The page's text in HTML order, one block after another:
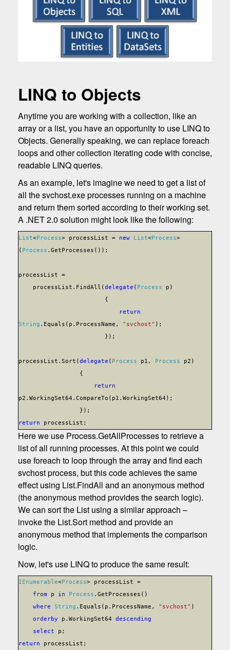
LINQ to Objects
Anytime you are working with a collection, like an
array or a list, you have an opportunity to use LINQ to
Objects. Generally speaking, we can replace foreach
loops and other collection iterating code with concise,
readable LINQ queries.
As an example, let's imagine we need to get a list of
all the svchost.exe processes running on a machine
and return them sorted according to their working set.
A .NET 2.0 solution might look like the following:
List<Process> processList = new List<Process>
( Process .GetProcesses());
processList =
processList.FindAll(delegate ( Process
p)
{
return
String .Equals(p.ProcessName, "svchost" );
});
processList.Sort(delegate ( Process p1, Process
p2)
{
return
p2.WorkingSet64.CompareTo(p1.WorkingSet64);
});
return
processList;
Here we use Process.GetAllProcesses to retrieve a
list of all running processes. At this point we could
use foreach to loop through the array and find each
svchost process, but this code achieves the same
effect using List.FindAll and an anonymous method
(the anonymous method provides the search logic).
We can sort the List using a similar approach –
invoke the List.Sort method and provide an
anonymous method that implements the comparison
logic.
Now, let's use LINQ to produce the same result:
IEnumerable<Process> processList =
from
p in Process .GetProcesses()
where
String .Equals(p.ProcessName, "svchost" )
orderby
p.WorkingSet64descending
select
p;
return
processList;